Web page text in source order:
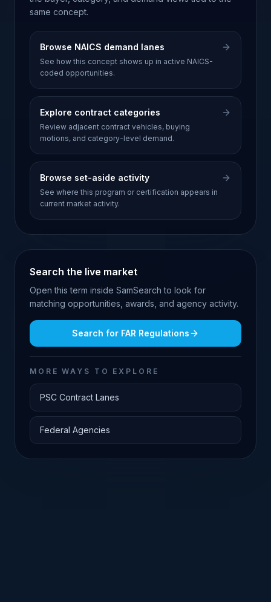
same concept.
Browse NAICS demand lanes
See how this concept shows up in active NAICS-
coded opportunities.
Explore contract categories
Review adjacent contract vehicles, buying
motions, and category-level demand.
Browse set-aside activity
See where this program or certification appears in
current market activity.
Search the live market
Open this term inside SamSearch to look for
matching opportunities, awards, and agency activity.
Search for FAR Regulations
MORE WAYS TO EXPLORE
PSC Contract Lanes
Federal Agencies